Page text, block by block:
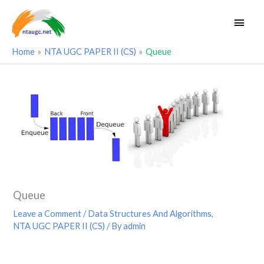
content
Home NTA UGC PAPER II (CS) Queue
Queue
Leave a Comment/Data Structures And Algorithms,
NTA UGC PAPER II (CS) / Byadmin